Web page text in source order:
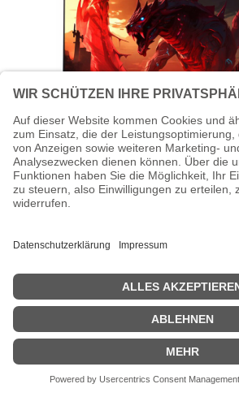
Acer Nitro VG240Y X1bmiipx -
- LED-Monitor - Gaming - 61
Acer Nitro VG240Y X1bmiipx - VG0 Series -
- 61 cm (24") (23.8" sichtbar) - 1920 x 1080
Lautsprecher - Schwarz